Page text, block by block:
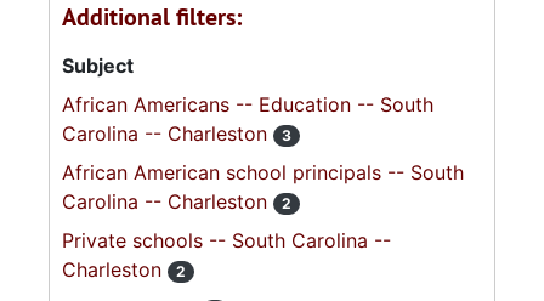
Additional filters:
Subject
African Americans -- Education -- South
Carolina -- Charleston
3
African American school principals -- South
Carolina -- Charleston
2
Private schools -- South Carolina --
Charleston
2